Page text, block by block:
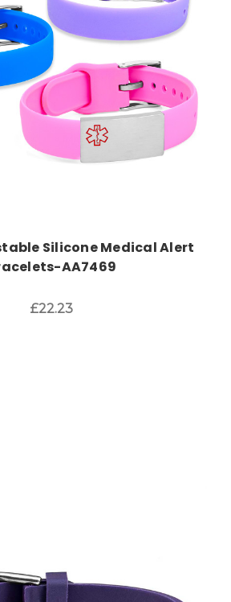
Choose Options
Silicone Medical Alert
AA7469
£22.23